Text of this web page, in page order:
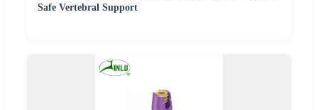
Safe Vertebral Support